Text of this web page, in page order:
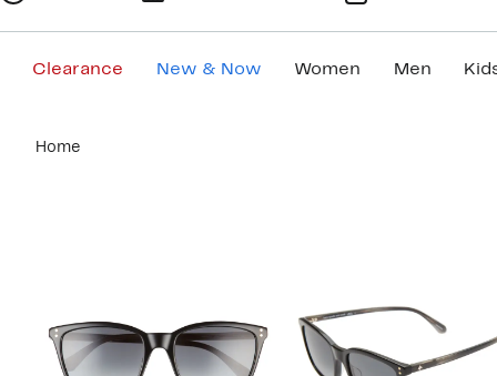
Clearance New & Now Women Men
content
Home